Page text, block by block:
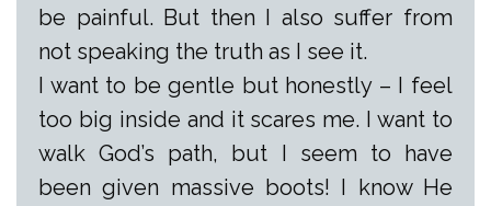
be painful. But then I also suffer from
not speaking the truth as I see it.
I want to be gentle but honestly – I feel
too big inside and it scares me. I want to
walk God’s path, but I seem to have
been given massive boots! I know He